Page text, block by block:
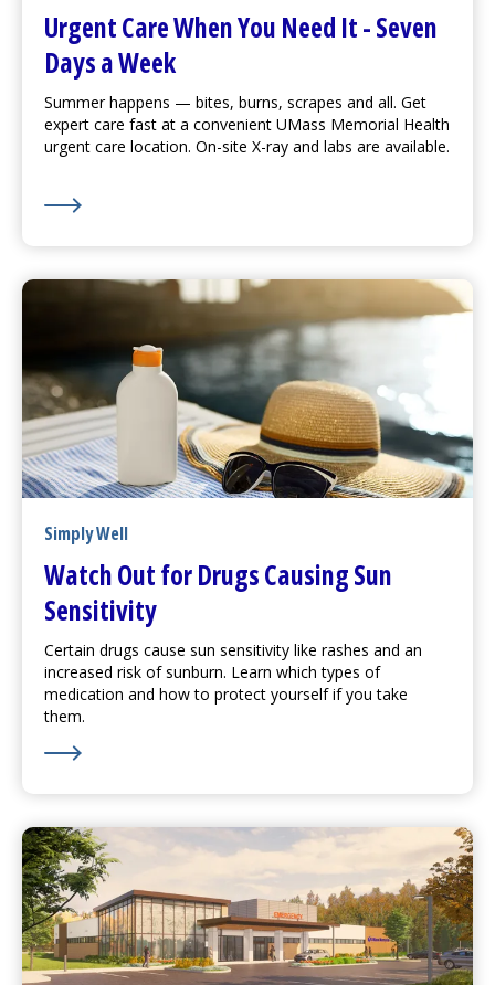
Urgent CareWhen You Need It - Seven
Days a Week
Summer happens — bites, burns, scrapes and all. Get
expert care fast at a convenient UMass Memorial Health
urgent care location. On-site X-ray and labs are available.
Simply Well
Watch Out for Drugs Causing Sun
Sensitivity
Certain drugs cause sun sensitivity like rashes and an
increased risk of sunburn. Learn which types of
medication and how to protect yourself if you take
them.